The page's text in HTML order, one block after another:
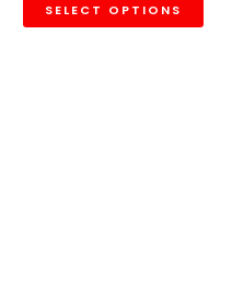
SELECT OPTIONS